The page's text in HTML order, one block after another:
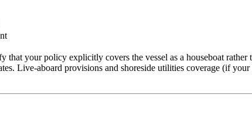
your policy explicitly covers the vessel as a houseboat rather
Live-aboard provisions and shoreside utilities coverage (if